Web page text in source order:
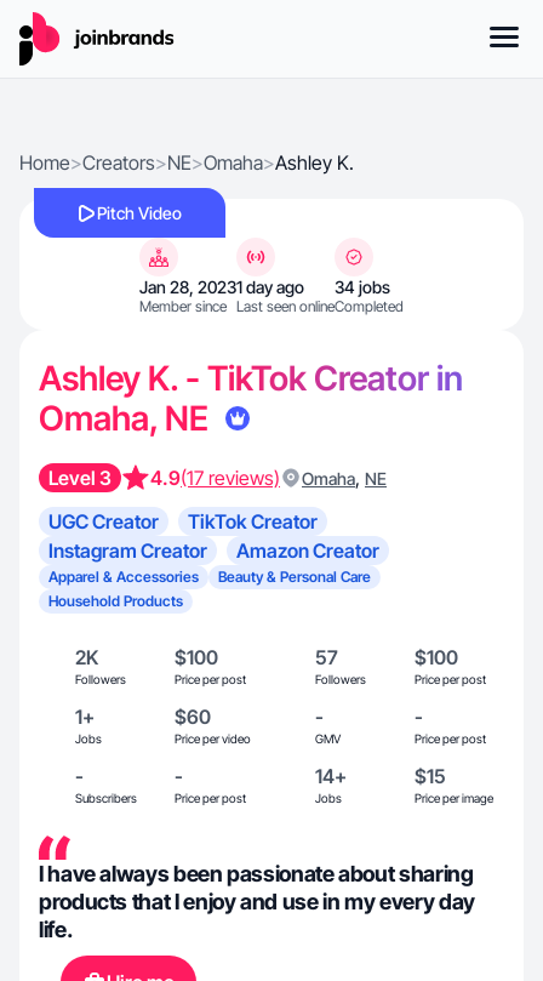
Home>Creators>NE>Omaha>Ashley K.
Pitch Video
Jan 28, 2023
Member since
1 day ago
Last seen online
34 jobs
Completed
Ashley K. - TikTok Creator in
Omaha, NE
Level 3 4.9(17 reviews) Omaha, NE
UGC Creator
TikTok Creator
Instagram Creator
Amazon Creator
Apparel & Accessories
Beauty & Personal Care
Household Products
2K
Followers
$100
Price per post
57
Followers
$100
Price per post
1+
Jobs
$60
Price per video
-
GMV
-
Price per post
-
Subscribers
-
Price per post
14+
Jobs
$15
Price per image
I have always been passionate about sharing
products that I enjoy and use in my every day
life.